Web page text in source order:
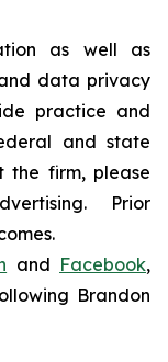
as well as
data privacy
practice and
and state
the firm, please
Prior
and Facebook,
Brandon